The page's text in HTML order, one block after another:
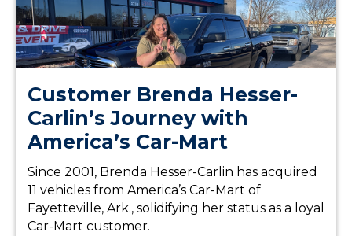
Customer Brenda Hesser-
Carlin’s Journey with
America’s Car-Mart
Since 2001, Brenda Hesser-Carlin has acquired
11 vehicles from America’s Car-Mart of
Fayetteville, Ark., solidifying her status as a loyal
Car-Mart customer.